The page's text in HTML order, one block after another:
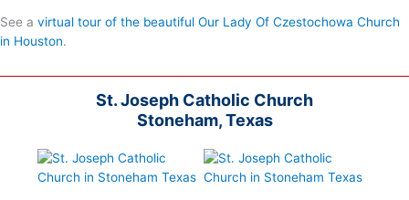
See a virtual tour of the beautiful Our Lady Of Czestochowa Church
in Houston.
St. Joseph Catholic Church
Stoneham, Texas